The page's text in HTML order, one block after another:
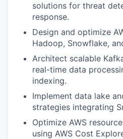
solutions for threat
response.
Design and optimize
Hadoop, Snowflake,
Architect scalable
real-time data
indexing.
Implement data lake
strategies integrating
Optimize AWS
using AWS Cost